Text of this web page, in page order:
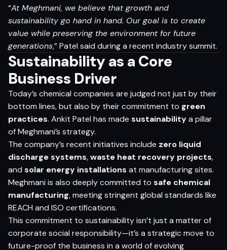
“At Meghmani, we believe that growth and
sustainability go hand in hand. Our goal is to create
value while preserving the environment for future
generations,” Patel said during a recent industry summit.
Sustainability as a Core
Business Driver
Today’s chemical companies are judged not just by their
bottom lines, but also by their commitment to green
practices. Ankit Patel has made sustainabilitya pillar
of Meghmani’s strategy.
The company’s recent initiatives include zero liquid
discharge systems,waste heat recovery projects,
and solar energy installations at manufacturing sites.
Meghmani is also deeply committed to safe chemical
manufacturing, meeting stringent global standards like
REACH and ISO certifications.
This commitment to sustainability isn’t just a matter of
corporate social responsibility—it’s a strategic move to
future-proof the business in a world of evolving